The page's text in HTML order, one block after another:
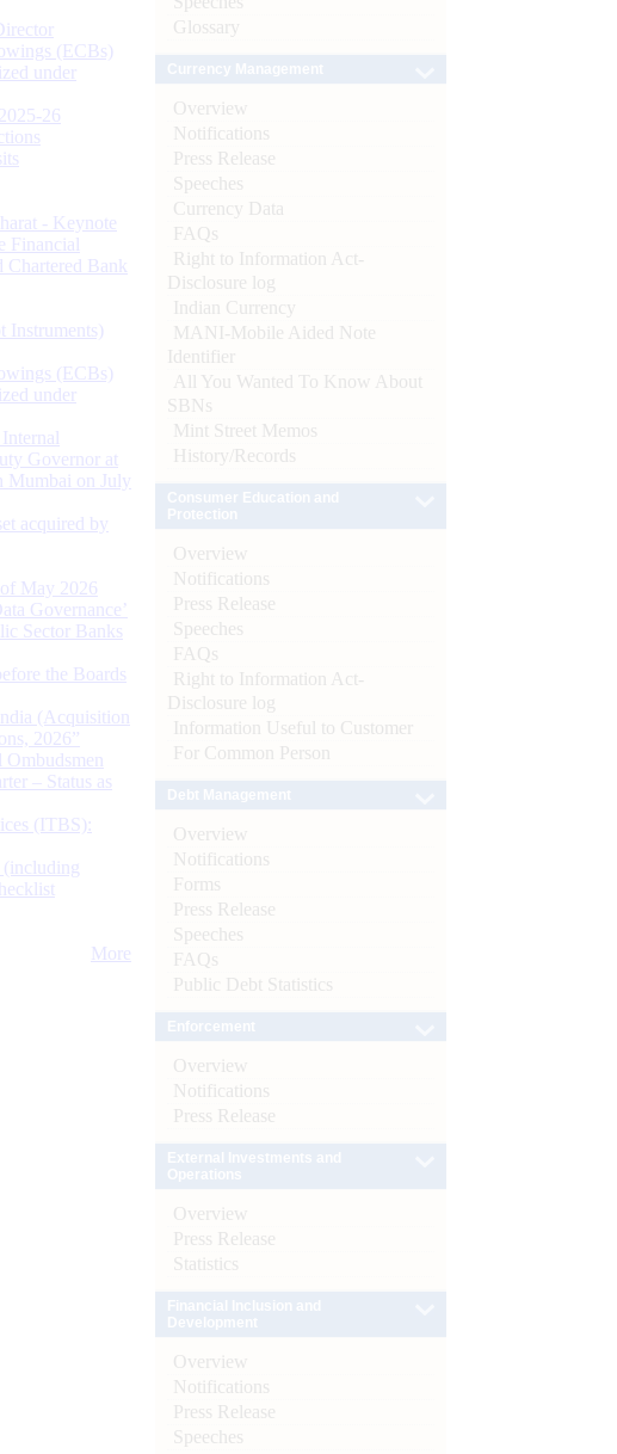
(ECBs)
under
26
- Keynote
Financial
Chartered Bank
Instruments)
(ECBs)
under
Governor at
Mumbai on July
acquired by
May 2026
Governance’
Sector Banks
the Boards
(Acquisition
2026”
– Status as
(ITBS):
More
Glossary
Overview
Notifications
Press Release
Speeches
Currency Data
FAQs
Right to Information Act-
Disclosure log
Indian Currency
MANI-Mobile Aided Note
Identifier
All You Wanted To Know About
SBNs
Mint Street Memos
History/Records
Overview
Notifications
Press Release
Speeches
FAQs
Right to Information Act-
Disclosure log
Information Useful to Customer
For Common Person
Overview
Notifications
Forms
Press Release
Speeches
FAQs
Public Debt Statistics
Overview
Notifications
Press Release
Overview
Press Release
Statistics
Overview
Notifications
Press Release
Speeches